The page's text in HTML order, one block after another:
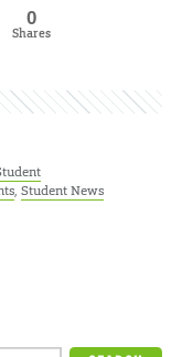
0
Shares
, Student News